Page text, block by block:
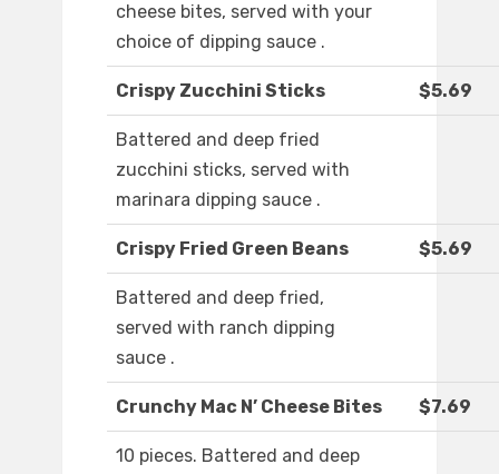
cheese bites, served with your
choice of dipping sauce .
Crispy Zucchini Sticks $5.69
Battered and deep fried
zucchini sticks, served with
marinara dipping sauce .
Crispy Fried Green Beans $5.69
Battered and deep fried,
served with ranch dipping
sauce .
Crunchy Mac N’ Cheese Bites $7.69
10 pieces. Battered and deep